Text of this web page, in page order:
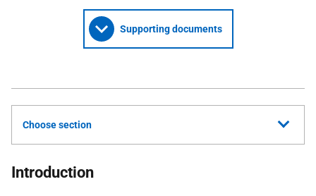
Supporting documents
Choose section
Introduction